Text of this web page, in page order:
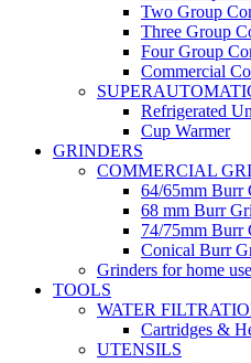
Two Group
Three Group
Four Group
Commercial
Refrigerated
Cup Warmer
GRINDERS
COMMERCIAL
64/65mm Burr
68 mm Burr
74/75mm Burr
Conical Burr
Grinders for home use
TOOLS
WATER
Cartridges &
UTENSILS